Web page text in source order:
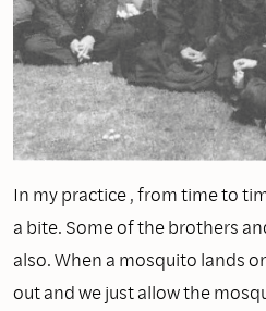
In my practice , from time to
a bite. Some of the brothers
also. When a mosquito lands
out and we just allow the